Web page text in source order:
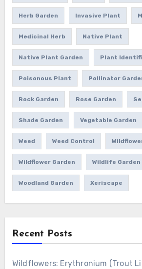
Herb Garden Invasive Plant
Medicinal Herb Native Plant
Native Plant Garden Plant
Poisonous Plant Pollinator
Rock Garden Rose Garden
Shade Garden Vegetable Garden
Weed Weed Control
Wildflower Garden Wildlife Garden
Woodland Garden Xeriscape
Recent Posts
Wildflowers: Erythronium (Trout